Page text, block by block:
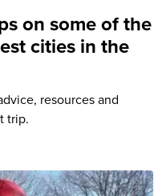
on some of the
cities in the
resources and
trip.